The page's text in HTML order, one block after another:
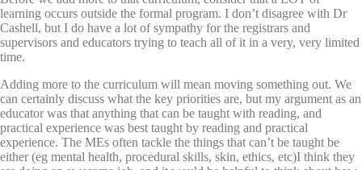
learning occurs outside the formal program. I don’t disagree with Dr
Cashell, but I do have a lot of sympathy for the registrars and
supervisors and educators trying to teach all of it in a very, very limited
time.
Adding more to the curriculum will mean moving something out. We
can certainly discuss what the key priorities are, but my argument as an
educator was that anything that can be taught with reading, and
practical experience was best taught by reading and practical
experience. The MEs often tackle the things that can’t be taught be
either (eg mental health, procedural skills, skin, ethics, etc)I think they